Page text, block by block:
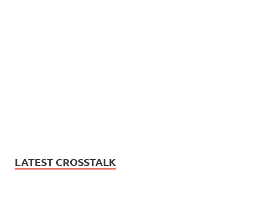
LATEST CROSSTALK